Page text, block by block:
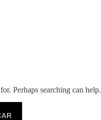
Perhaps searching can help.